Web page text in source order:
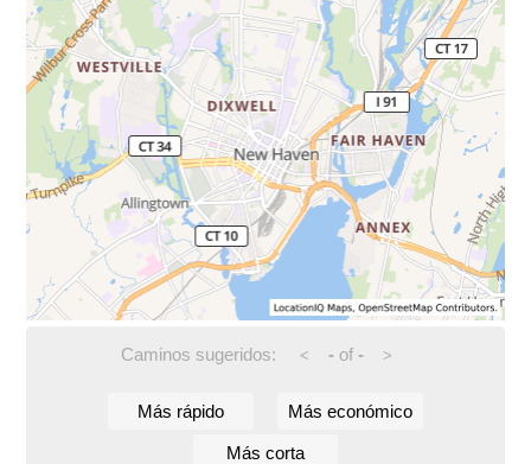
Caminos sugeridos: < -of - >
Más rápido Más económico
Más corta